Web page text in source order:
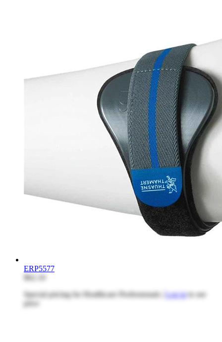
ERP5577
$62.10
Special pricing for Healthcare Professionals | Log into see
price